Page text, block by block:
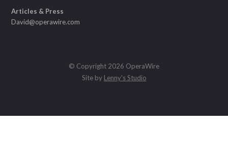
Articles & Press
David@operawire.com
© Copyright 2026 OperaWire
Site by Lenny's Studio